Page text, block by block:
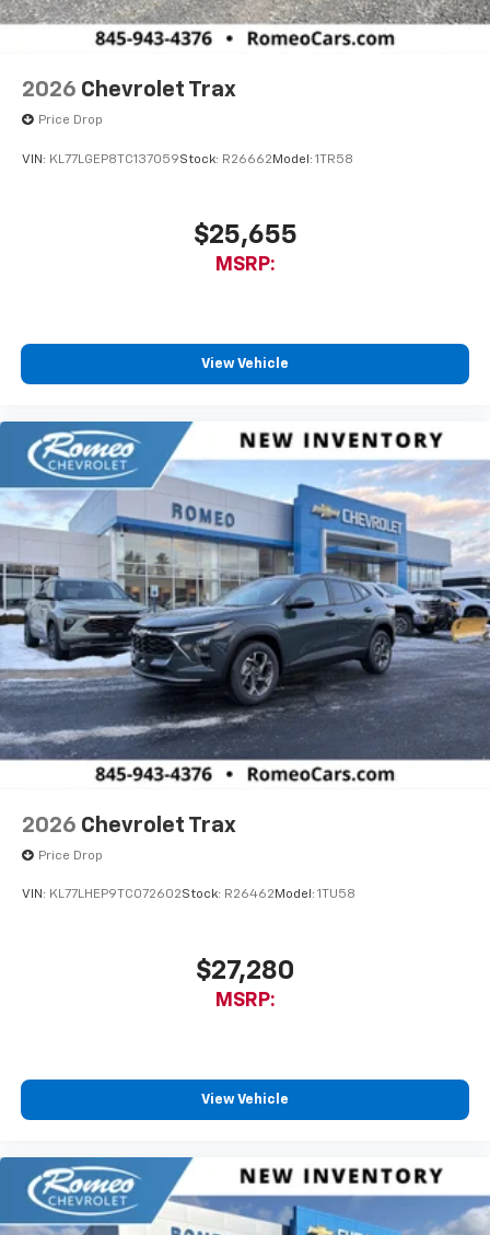
2026 Chevrolet Trax
Price Drop
VIN: KL77LGEP8TC137059Stock: R26662 Model: 1TR58
$25,655
MSRP:
View Vehicle
2026 Chevrolet Trax
Price Drop
VIN: KL77LHEP9TC072602Stock: R26462Model: 1TU58
$27,280
MSRP:
View Vehicle